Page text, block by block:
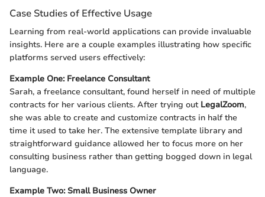
Case Studies of Effective Usage
Learning from real-world applications can provide invaluable
insights. Here are a couple examples illustrating how specific
platforms served users effectively:
Example One: Freelance Consultant
Sarah, a freelance consultant, found herself in need of multiple
contracts for her various clients. After trying out LegalZoom,
she was able to create and customize contracts in half the
time it used to take her. The extensive template library and
straightforward guidance allowed her to focus more on her
consulting business rather than getting bogged down in legal
language.
Example Two: Small Business Owner